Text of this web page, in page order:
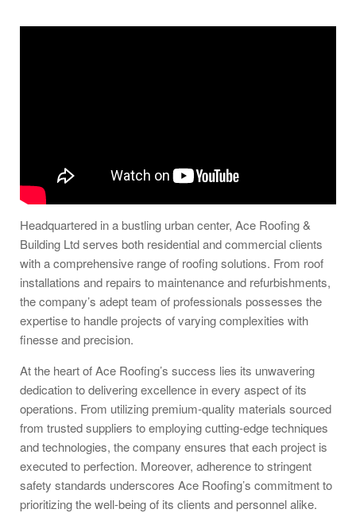
Headquartered in a bustling urban center, Ace Roofing &
Building Ltd serves both residential and commercial clients
with a comprehensive range of roofing solutions. From roof
installations and repairs to maintenance and refurbishments,
the company’s adept team of professionals possesses the
expertise to handle projects of varying complexities with
finesse and precision.
At the heart of Ace Roofing’s success lies its unwavering
dedication to delivering excellence in every aspect of its
operations. From utilizing premium-quality materials sourced
from trusted suppliers to employing cutting-edge techniques
and technologies, the company ensures that each project is
executed to perfection. Moreover, adherence to stringent
safety standards underscores Ace Roofing’s commitment to
prioritizing the well-being of its clients and personnel alike.